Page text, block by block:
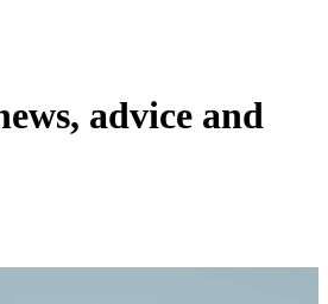
advice and